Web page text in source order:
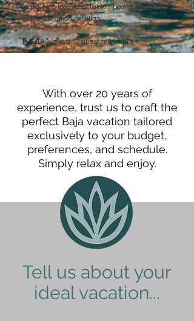
salad, rice, local vegetables, beans, salsa,
cilantro & onion, tortillas,
$65-$80/guest *2 guest minimum
With over 20 years of
experience, trust us to craft the
perfect Baja vacation tailored
exclusively to your budget,
preferences, and schedule.
Simply relax and enjoy.
Tell us about your
ideal vacation...